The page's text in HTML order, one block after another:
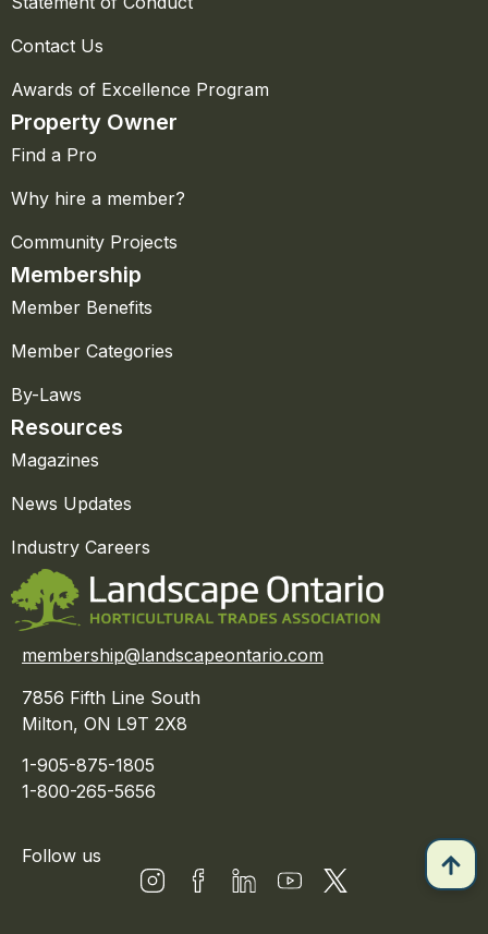
Contact Us
Awards of Excellence Program
Property Owner
Find a Pro
Why hire a member?
Community Projects
Membership
Member Benefits
Member Categories
By-Laws
Resources
Magazines
News Updates
Industry Careers
membership@landscapeontario.com
7856 Fifth Line South
Milton, ON L9T 2X8
1-905-875-1805
1-800-265-5656
Follow us